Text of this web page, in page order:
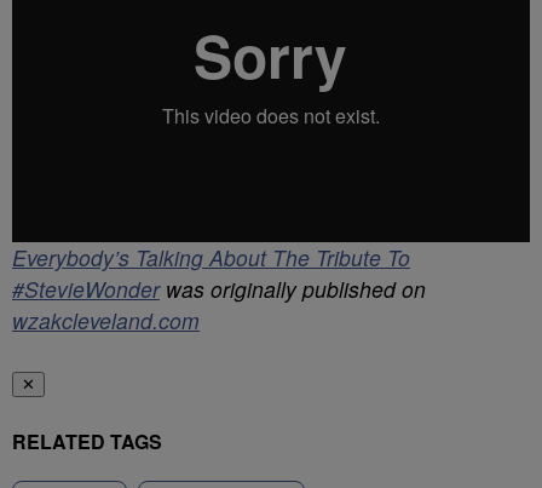
Everybody’s Talking About The Tribute To
#StevieWonderwas originally published on
wzakcleveland.com
✕
RELATED TAGS